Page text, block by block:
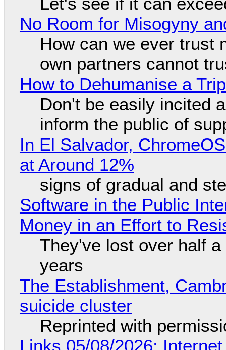
No Room for Misogyny
How can we ever trust
own partners cannot
How to Dehumanise a
Don't be easily incited
inform the public of
In El Salvador,
at Around 12%
signs of gradual and
Software in the Public
Money in an Effort to
They've lost over half
years
The Establishment,
suicide cluster
Reprinted with
Links 05/08/2026: